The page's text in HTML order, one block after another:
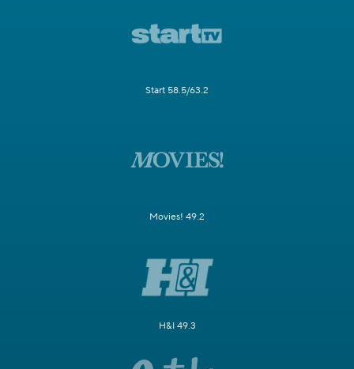
Start 58.5/63.2
Movies! 49.2
H&I 49.3